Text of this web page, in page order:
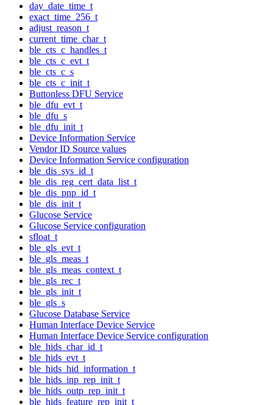
day_date_time_t
exact_time_256_t
adjust_reason_t
current_time_char_t
ble_cts_c_handles_t
ble_cts_c_evt_t
ble_cts_c_s
ble_cts_c_init_t
Buttonless DFU Service
ble_dfu_evt_t
ble_dfu_s
ble_dfu_init_t
Device Information Service
Vendor ID Source values
Device Information Service configuration
ble_dis_sys_id_t
ble_dis_reg_cert_data_list_t
ble_dis_pnp_id_t
ble_dis_init_t
Glucose Service
Glucose Service configuration
sfloat_t
ble_gls_evt_t
ble_gls_meas_t
ble_gls_meas_context_t
ble_gls_rec_t
ble_gls_init_t
ble_gls_s
Glucose Database Service
Human Interface Device Service
Human Interface Device Service configuration
ble_hids_char_id_t
ble_hids_evt_t
ble_hids_hid_information_t
ble_hids_inp_rep_init_t
ble_hids_outp_rep_init_t
ble_hids_feature_rep_init_t